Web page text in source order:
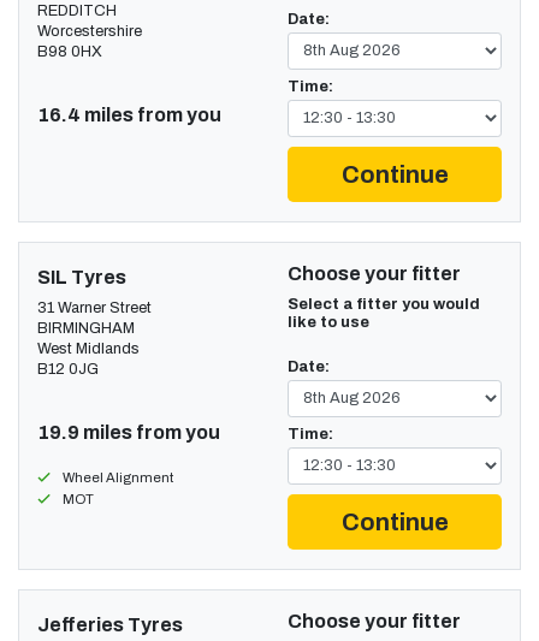
REDDITCH
Worcestershire
B98 0HX
16.4 miles from you
Date:
Time:
Continue
SIL Tyres
31 Warner Street
BIRMINGHAM
West Midlands
B12 0JG
19.9 miles from you
Wheel Alignment
MOT
Choose your fitter
Select a fitter you would
like to use
Date:
Time:
Continue
Jefferies Tyres Choose your fitter